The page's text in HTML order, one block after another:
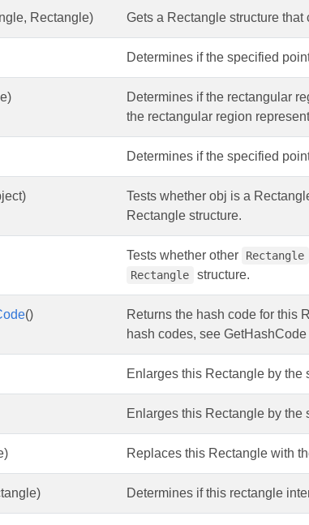
Rectangle) Gets a Rectangle structure
Determines if the specified
Determines if the rectangular
the rectangular region
Determines if the specified
Tests whether obj is a
Rectangle structure.
Tests whether other Rectangle
Rectangle structure.
()
Returns the hash code for this
hash codes, see GetHashCode
Enlarges this Rectangle by the
Enlarges this Rectangle by the
Replaces this Rectangle with
Determines if this rectangle